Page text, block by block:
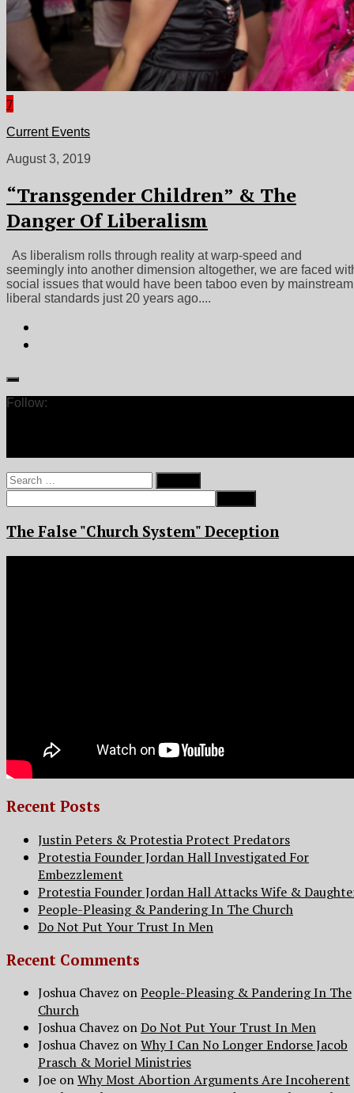
7
Current Events
August 3, 2019
“Transgender Children” & The
Danger Of Liberalism
As liberalism rolls through reality at warp-speed and
seemingly into another dimension altogether, we are faced
social issues that would have been taboo even by mainstream
liberal standards just 20 years ago....
Follow:
Search
for:
The False "Church System" Deception
Recent Posts
Justin Peters & Protestia Protect Predators
Protestia Founder Jordan Hall Investigated For
Embezzlement
Protestia Founder Jordan Hall Attacks Wife &
People-Pleasing & Pandering In The Church
Do Not Put Your Trust In Men
Recent Comments
Joshua Chavez onPeople-Pleasing & Pandering In The
Church
Joshua Chavez onDo Not Put Your Trust In Men
Joshua Chavez onWhy I Can No Longer Endorse Jacob
Prasch & Moriel Ministries
Joe onWhy Most Abortion Arguments Are Incoherent